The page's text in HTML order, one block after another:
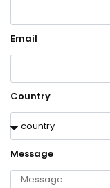
Email
Country
Message